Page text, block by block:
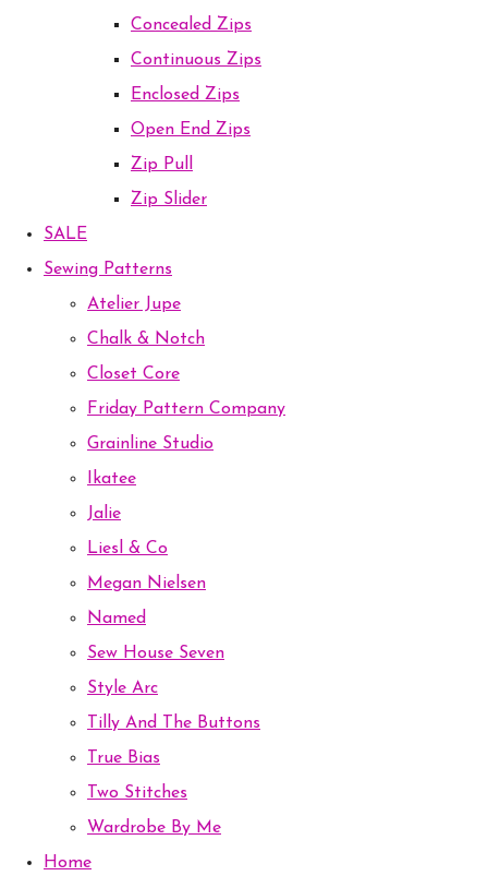
Concealed Zips
Continuous Zips
Enclosed Zips
Open End Zips
Zip Pull
Zip Slider
SALE
Sewing Patterns
Atelier Jupe
Chalk & Notch
Closet Core
Friday Pattern Company
Grainline Studio
Ikatee
Jalie
Liesl & Co
Megan Nielsen
Named
Sew House Seven
Style Arc
Tilly And The Buttons
True Bias
Two Stitches
Wardrobe By Me
Home